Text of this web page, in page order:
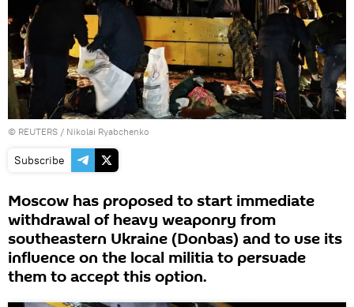
© REUTERS / Nikolai Ryabchenko
Subscribe
Moscow has proposed to start immediate
withdrawal of heavy weaponry from
southeastern Ukraine (Donbas) and to use its
influence on the local militia to persuade
them to accept this option.